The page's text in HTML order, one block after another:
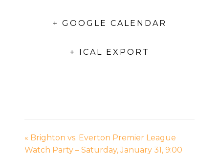
+ GOOGLE CALENDAR
+ ICAL EXPORT
« Brighton vs. Everton Premier League
Watch Party – Saturday, January 31, 9:00